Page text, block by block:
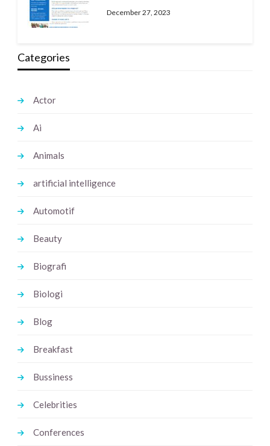
December 27, 2023
Categories
Actor
Ai
Animals
artificial intelligence
Automotif
Beauty
Biografi
Biologi
Blog
Breakfast
Bussiness
Celebrities
Conferences